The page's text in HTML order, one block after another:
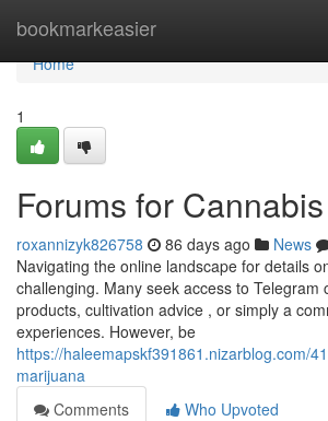
bookmarkeasier
Home
Home
1
Forums for Cannabis
roxannizyk826758 86 days ago News
Navigating the online landscape for details
challenging. Many seek access to Telegram
products, cultivation advice , or simply a
experiences. However, be
https://haleemapskf391861.nizarblog.com/
marijuana
Comments
Who Upvoted